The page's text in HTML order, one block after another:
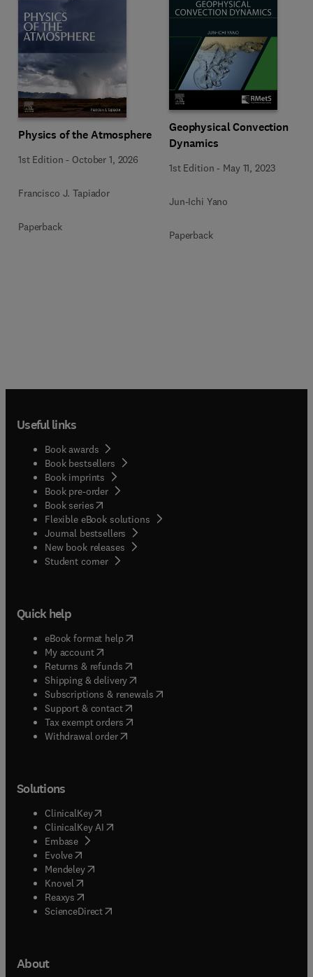
Physics of the Atmosphere
1st Edition - October 1, 2026
Francisco J. Tapiador
Paperback
Geophysical Convection
Dynamics
1st Edition - May 11, 2023
Jun-Ichi Yano
Paperback
Useful links
Book awards
Book bestsellers
Book imprints
Book pre-order
Book series(opens in new tab/window
Flexible eBook solutions
Journal bestsellers
New book releases
Student corner( opens in new tab/window
Quick help
eBook format help( opens in new tab/window
My account( opens in new tab/window
Returns & refunds( opens in new tab/window
Shipping & delivery(opens in new tab/window
Subscriptions & renewals( opens in new tab/window
Support & contact( opens in new tab/window
Tax exempt orders( opens in new tab/window
Withdrawal order
Solutions
ClinicalKey(opens in new tab/window
ClinicalKey AI opens in new tab/window
Embase( opens in new tab/window
Evolve(opens in new tab/window
Mendeley( opens in new tab/window
Knovel (opens in new tab/window
Reaxys (opens in new tab/window
ScienceDirect(opens in new tab/window
About